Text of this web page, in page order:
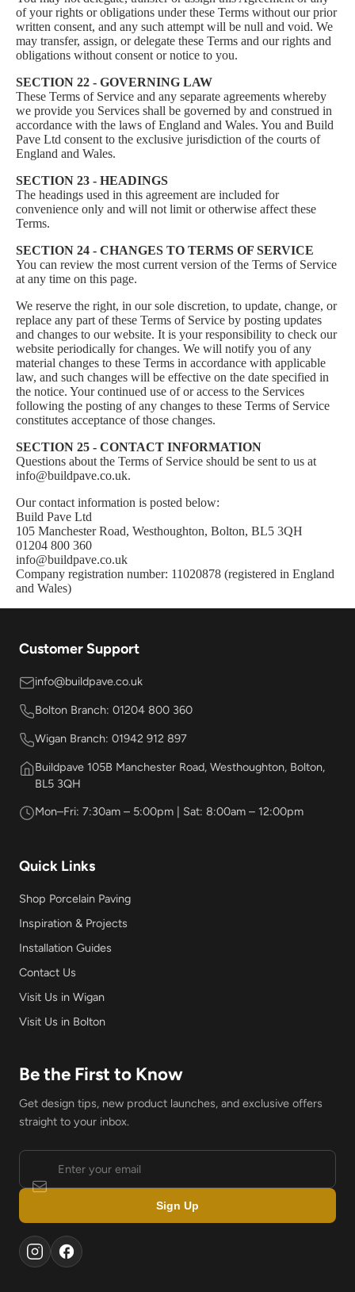
of your rights or obligations under these Terms without our prior
written consent, and any such attempt will be null and void. We
may transfer, assign, or delegate these Terms and our rights and
obligations without consent or notice to you.
SECTION 22 - GOVERNING LAW
These Terms of Service and any separate agreements whereby
we provide you Services shall be governed by and construed in
accordance with the laws of England and Wales. You and Build
Pave Ltd consent to the exclusive jurisdiction of the courts of
England and Wales.
SECTION 23 - HEADINGS
The headings used in this agreement are included for
convenience only and will not limit or otherwise affect these
Terms.
SECTION 24 - CHANGES TO TERMS OF SERVICE
You can review the most current version of the Terms of Service
at any time on this page.
We reserve the right, in our sole discretion, to update, change, or
replace any part of these Terms of Service by posting updates
and changes to our website. It is your responsibility to check our
website periodically for changes. We will notify you of any
material changes to these Terms in accordance with applicable
law, and such changes will be effective on the date specified in
the notice. Your continued use of or access to the Services
following the posting of any changes to these Terms of Service
constitutes acceptance of those changes.
SECTION 25 - CONTACT INFORMATION
Questions about the Terms of Service should be sent to us at
info@buildpave.co.uk.
Our contact information is posted below:
Build Pave Ltd
105 Manchester Road, Westhoughton, Bolton, BL5 3QH
01204 800 360
info@buildpave.co.uk
Company registration number: 11020878 (registered in England
and Wales)
Customer Support
info@buildpave.co.uk
Bolton Branch: 01204 800 360
Wigan Branch: 01942 912 897
Buildpave 105B Manchester Road, Westhoughton, Bolton,
BL5 3QH
Mon–Fri: 7:30am – 5:00pm | Sat: 8:00am – 12:00pm
Quick Links
Shop Porcelain Paving
Inspiration & Projects
Installation Guides
Contact Us
Visit Us in Wigan
Visit Us in Bolton
Be the First to Know
Get design tips, new product launches, and exclusive offers
straight to your inbox.
Sign Up